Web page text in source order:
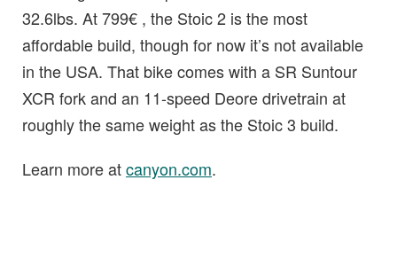
32.6lbs. At 799€ , the Stoic 2 is the most
affordable build, though for now it’s not available
in the USA. That bike comes with a SR Suntour
XCR fork and an 11-speed Deore drivetrain at
roughly the same weight as the Stoic 3 build.
Learn more atcanyon.com.